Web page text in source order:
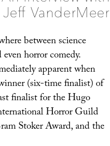
Jeff VanderMeer
between science
horror comedy.
apparent when
(six-time finalist) of
finalist for the Hugo
Horror Guild
Stoker Award, and the